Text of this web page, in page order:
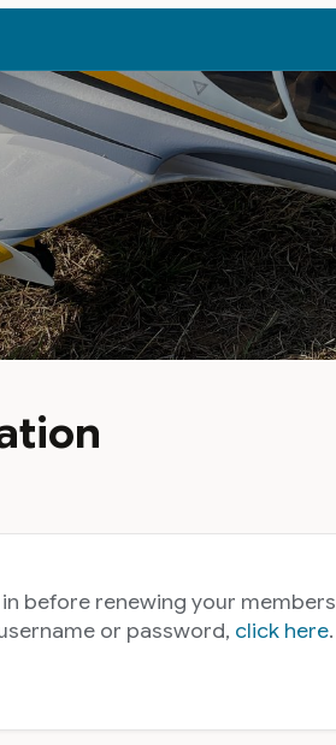
before renewing your
or password, click here.